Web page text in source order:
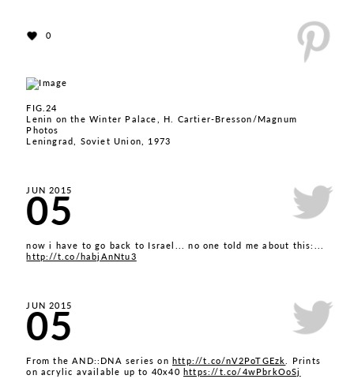
0
FIG.24
Lenin on the Winter Palace, H. Cartier-Bresson/Magnum
Photos
Leningrad, Soviet Union, 1973
JUN 2015
05
now i have to go back to Israel... no one told me about this:...
http://t.co/habjAnNtu3
JUN 2015
05
From the AND::DNA series onhttp://t.co/nV2PoTGEzk. Prints
on acrylic available up to 40x40https://t.co/4wPbrkOoSj